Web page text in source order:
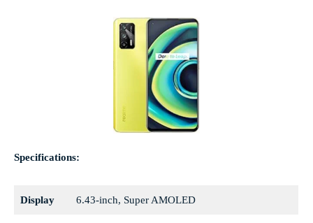
Specifications:
Display 6.43-inch, Super AMOLED